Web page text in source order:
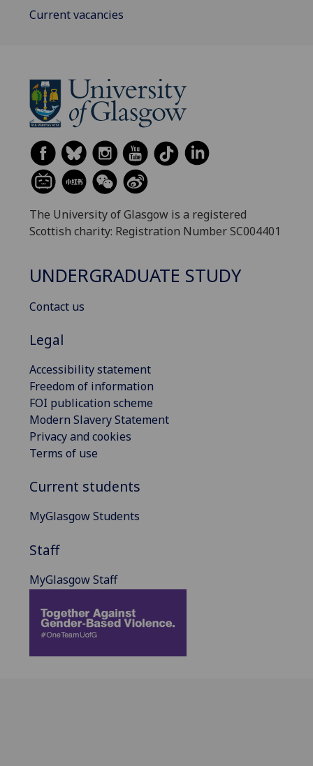
Current vacancies
The University of Glasgow is a registered
Scottish charity: Registration Number SC004401
UNDERGRADUATE STUDY
Contact us
Legal
Accessibility statement
Freedom of information
FOI publication scheme
Modern Slavery Statement
Privacy and cookies
Terms of use
Current students
MyGlasgow Students
Staff
MyGlasgow Staff